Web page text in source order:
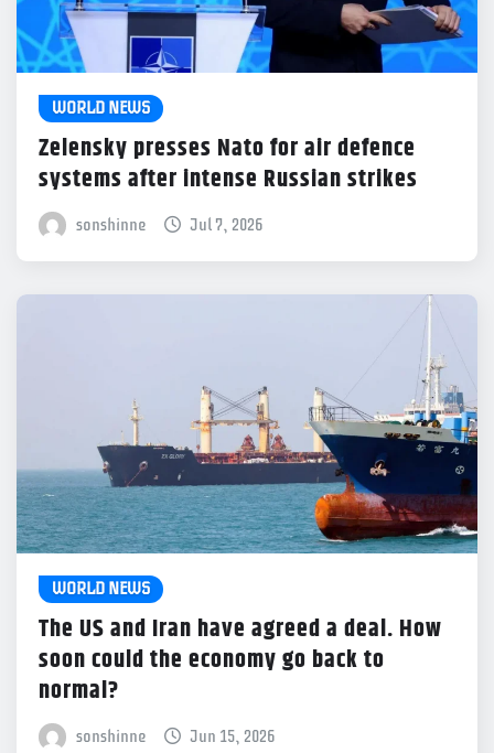
WORLD NEWS
Zelensky presses Nato for air defence
systems after intense Russian strikes
sonshinne Jul 7, 2026
WORLD NEWS
The US and Iran have agreed a deal. How
soon could the economy go back to
normal?
sonshinne Jun 15, 2026